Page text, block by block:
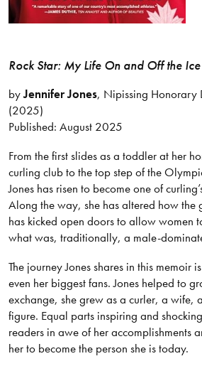
Rock Star: My Life On and Off the Ice
byJennifer Jones, Nipissing Honorary
(2025)
Published: August 2025
From the first slides as a toddler at her
curling club to the top step of the
Jones has risen to become one of
Along the way, she has altered how the
has kicked open doors to allow women
what was, traditionally, a male-
The journey Jones shares in this memoir
even her biggest fans. Jones helped to
exchange, she grew as a curler, a wife,
figure. Equal parts inspiring and
readers in awe of her accomplishments
her to become the person she is today.